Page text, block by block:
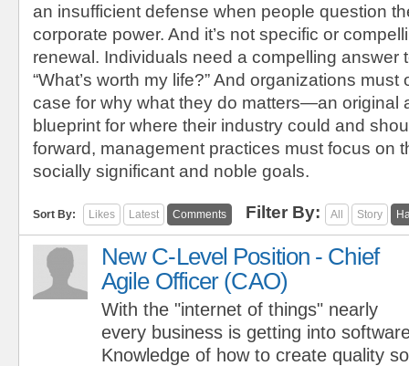
an insufficient defense when people question
corporate power. And it’s not specific or
renewal. Individuals need a compelling answer
“What’s worth my life?” And organizations
case for why what they do matters—an original
blueprint for where their industry could and
forward, management practices must focus on
socially significant and noble goals.
Sort By: Likes Latest Comments Filter By: All Story
New C-Level Position - Chief
Agile Officer (CAO)
With the "internet of things" nearly
every business is getting into
Knowledge of how to create quality